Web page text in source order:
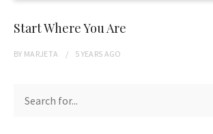
Start Where You Are
BY MARJETA 5 YEARS AGO